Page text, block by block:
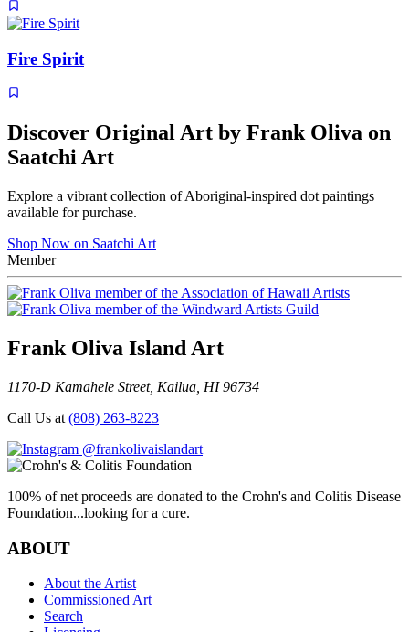
Fire Spirit
Discover Original Art by Frank Oliva on
Saatchi Art
Explore a vibrant collection of Aboriginal-inspired dot paintings
available for purchase.
Shop Now on Saatchi Art
Member
Frank Oliva Island Art
1170-D Kamahele Street, Kailua, HI 96734
Call Us at (808) 263-8223
@frankolivaislandart
100% of net proceeds are donated to the Crohn's and Colitis Disease
Foundation...looking for a cure.
ABOUT
About the Artist
Commissioned Art
Search